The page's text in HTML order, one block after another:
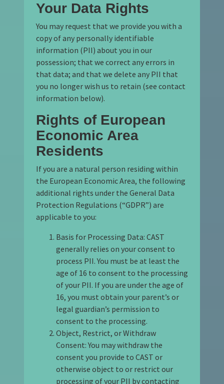
Your Data Rights
You may request that we provide you with a
copy of any personally identifiable
information (PII) about you in our
possession; that we correct any errors in
that data; and that we delete any PII that
you no longer wish us to retain (see contact
information below).
Rights of European
Economic Area
Residents
If you are a natural person residing within
the European Economic Area, the following
additional rights under the General Data
Protection Regulations (“GDPR”) are
applicable to you:
Basis for Processing Data: CAST
generally relies on your consent to
process PII. You must be at least the
age of 16 to consent to the processing
of your PII. If you are under the age of
16, you must obtain your parent’s or
legal guardian’s permission to
consent to the processing.
Object, Restrict, or Withdraw
Consent: You may withdraw the
consent you provide to CAST or
otherwise object to or restrict our
processing of your PII by contacting